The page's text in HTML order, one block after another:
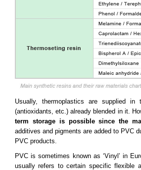
Usually, thermoplastics are supplied
(antioxidants, etc.) already blended in it.
term storage is possible since the
additives and pigments are added to PVC
PVC products.
PVC is sometimes known as ‘Vinyl’ in
usually refers to certain specific flexible